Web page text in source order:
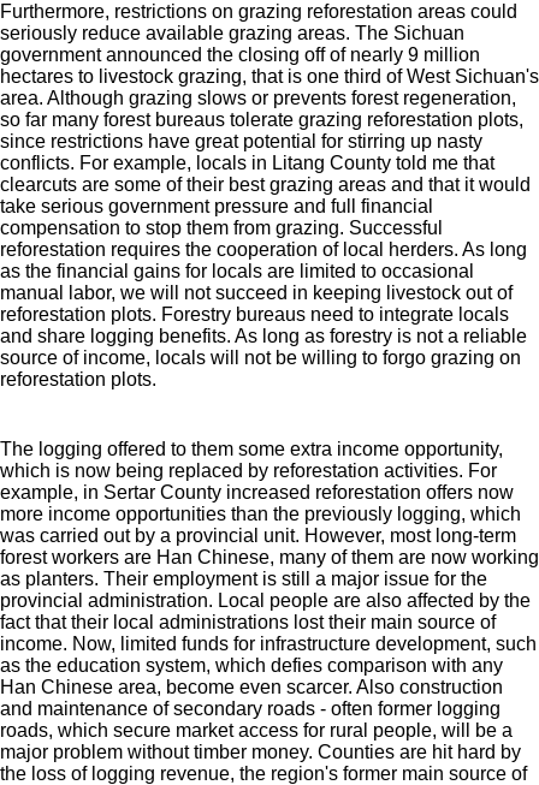
Furthermore, restrictions on grazing reforestation areas could
seriously reduce available grazing areas. The Sichuan
government announced the closing off of nearly 9 million
hectares to livestock grazing, that is one third of West Sichuan's
area. Although grazing slows or prevents forest regeneration,
so far many forest bureaus tolerate grazing reforestation plots,
since restrictions have great potential for stirring up nasty
conflicts. For example, locals in Litang County told me that
clearcuts are some of their best grazing areas and that it would
take serious government pressure and full financial
compensation to stop them from grazing. Successful
reforestation requires the cooperation of local herders. As long
as the financial gains for locals are limited to occasional
manual labor, we will not succeed in keeping livestock out of
reforestation plots. Forestry bureaus need to integrate locals
and share logging benefits. As long as forestry is not a reliable
source of income, locals will not be willing to forgo grazing on
reforestation plots.
The logging offered to them some extra income opportunity,
which is now being replaced by reforestation activities. For
example, in Sertar County increased reforestation offers now
more income opportunities than the previously logging, which
was carried out by a provincial unit. However, most long-term
forest workers are Han Chinese, many of them are now working
as planters. Their employment is still a major issue for the
provincial administration. Local people are also affected by the
fact that their local administrations lost their main source of
income. Now, limited funds for infrastructure development, such
as the education system, which defies comparison with any
Han Chinese area, become even scarcer. Also construction
and maintenance of secondary roads - often former logging
roads, which secure market access for rural people, will be a
major problem without timber money. Counties are hit hard by
the loss of logging revenue, the region's former main source of